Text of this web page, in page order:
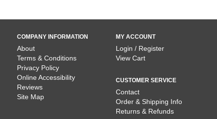
COMPANY INFORMATION
About
Terms & Conditions
Privacy Policy
Online Accessibility
Reviews
Site Map
MY ACCOUNT
Login / Register
View Cart
CUSTOMER SERVICE
Contact
Order & Shipping Info
Returns & Refunds